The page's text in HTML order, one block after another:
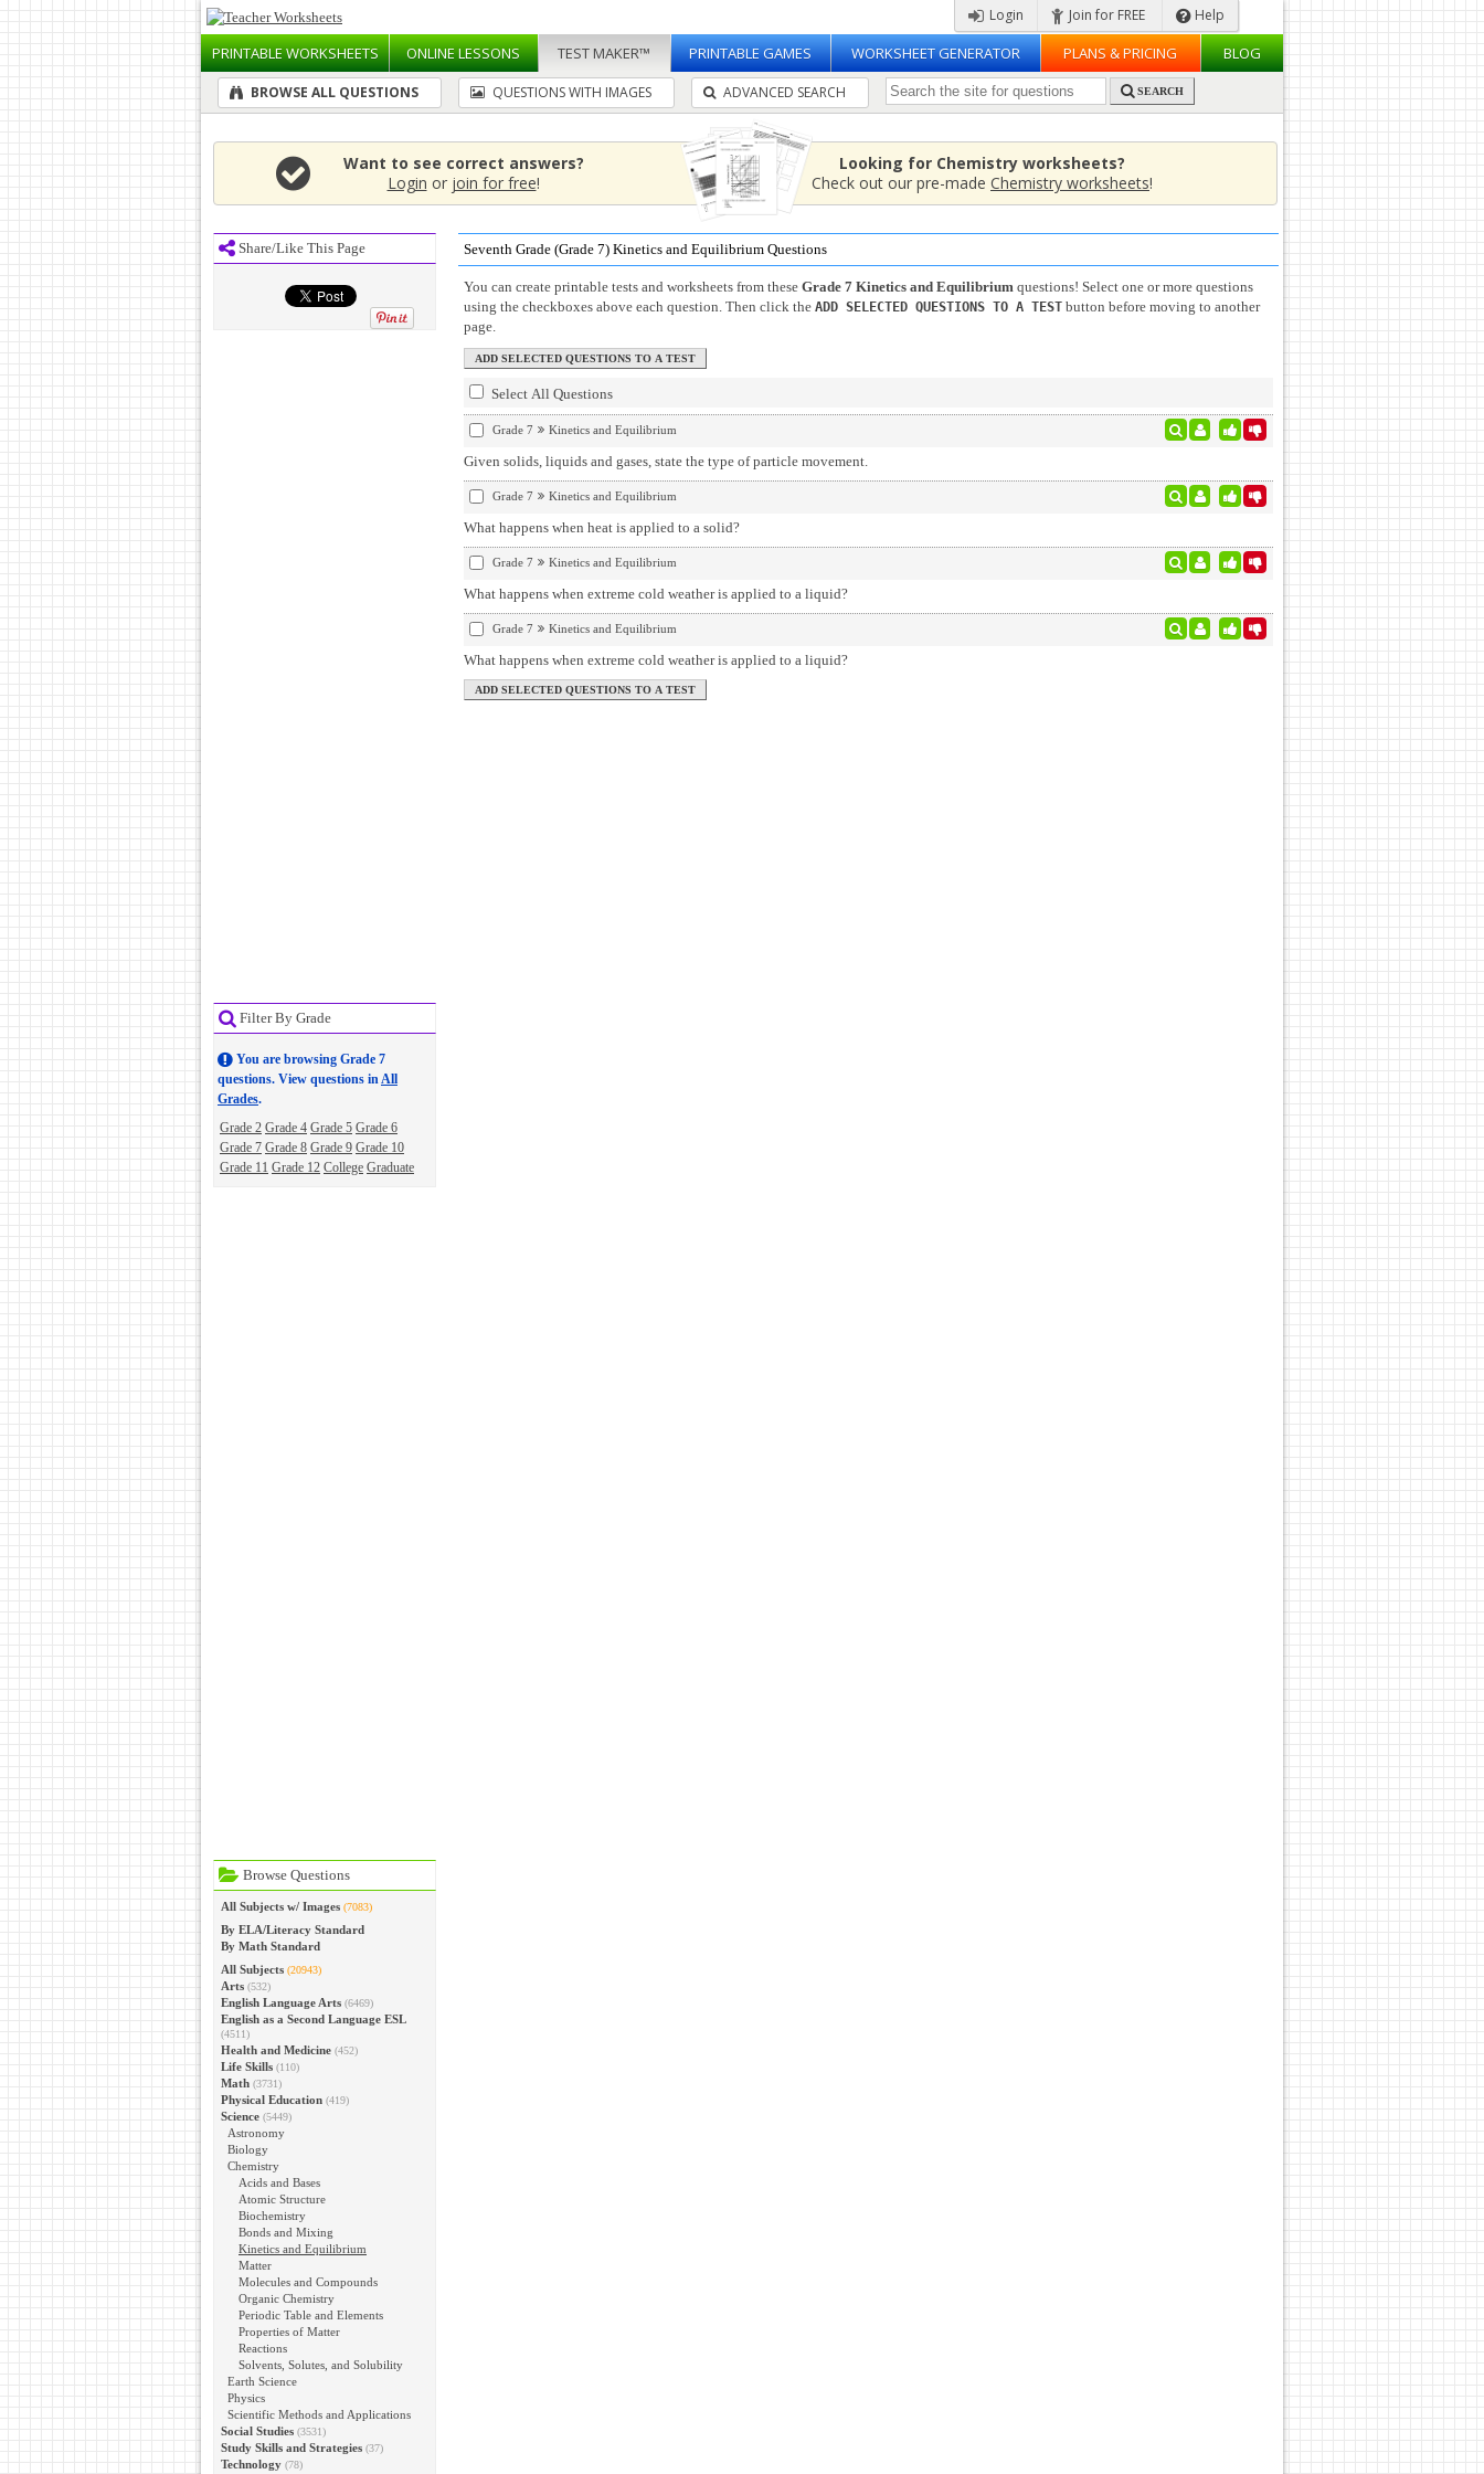
Login Join for FREE Help
PRINTABLEWORKSHEETS ONLINELESSONS TEST MAKER™ PRINTABLE GAMES WORKSHEET GENERATOR PLANS & PRICING BLOG
BROWSE ALL QUESTIONS QUESTIONS WITH IMAGES ADVANCED SEARCH SEARCH
Want to see correct answers?
Login or join for free!
Looking for Chemistry worksheets?
Check out our pre-made Chemistry worksheets!
Share/Like This Page
Filter By Grade
You are browsing Grade 7
questions. View questions inAll
Grades.
Grade 2 Grade 4 Grade 5 Grade 6
Grade 7 Grade 8 Grade 9 Grade 10
Grade 11 Grade 12 College Graduate
Browse Questions
All Subjects w/ Images (7083)
By ELA/Literacy Standard
By Math Standard
All Subjects (20943)
Arts (532)
English Language Arts (6469)
English as a Second Language ESL
(4511)
Health and Medicine (452)
Life Skills (110)
Math (3731)
Physical Education (419)
Science (5449)
Astronomy
Biology
Chemistry
Acids and Bases
Atomic Structure
Biochemistry
Bonds and Mixing
Kinetics and Equilibrium
Matter
Molecules and Compounds
Organic Chemistry
Periodic Table and Elements
Properties of Matter
Reactions
Solvents, Solutes, and Solubility
Earth Science
Physics
Scientific Methods and Applications
Social Studies (3531)
Study Skills and Strategies (37)
Technology (78)
Seventh Grade (Grade 7) Kinetics and Equilibrium Questions
You can create printable tests and worksheets from these Grade 7 Kinetics and Equilibrium questions! Select one or more questions
using the checkboxes above each question. Then click the ADD SELECTED QUESTIONS TO A TEST button before moving to another
page.
Select All Questions
Grade 7 Kinetics and Equilibrium
Given solids, liquids and gases, state the type of particle movement.
Grade 7 Kinetics and Equilibrium
What happens when heat is applied to a solid?
Grade 7 Kinetics and Equilibrium
What happens when extreme cold weather is applied to a liquid?
Grade 7 Kinetics and Equilibrium
What happens when extreme cold weather is applied to a liquid?